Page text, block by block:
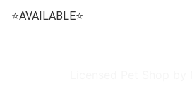
⭐️AVAILABLE⭐️